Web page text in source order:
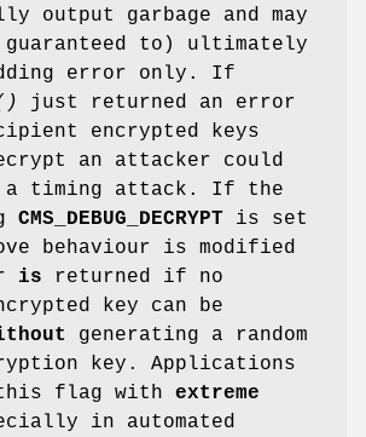
output garbage and may
to) ultimately
error only. If
just returned an error
encrypted keys
an attacker could
timing attack. If the
CMS_DEBUG_DECRYPT is set
behaviour is modified
is returned if no
key can be
generating a random
key. Applications
this flag with extreme
in automated